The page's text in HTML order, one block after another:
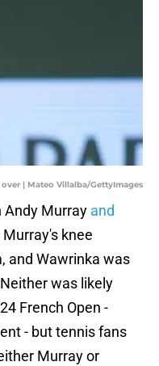
| Mateo Villalba/GettyImages
Andy Murray and
knee
and Wawrinka was
was likely
French Open -
- but tennis fans
Murray or